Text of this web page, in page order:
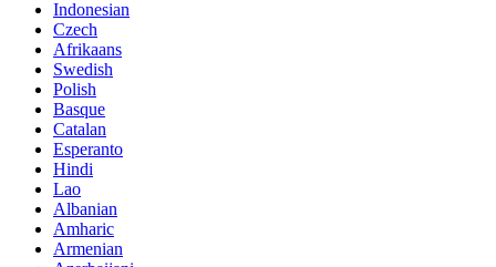
Indonesian
Czech
Afrikaans
Swedish
Polish
Basque
Catalan
Esperanto
Hindi
Lao
Albanian
Amharic
Armenian